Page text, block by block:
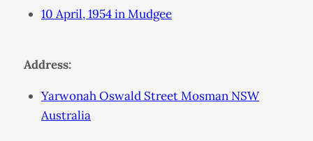
10 April, 1954 in Mudgee
Address:
Yarwonah Oswald Street Mosman NSW
Australia